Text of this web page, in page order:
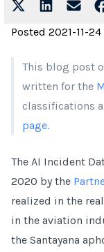
Posted 2021-11-24
This blog post
written for the
classifications
page.
The AI Incident
2020 by the
realized in the
in the aviation
the Santayana